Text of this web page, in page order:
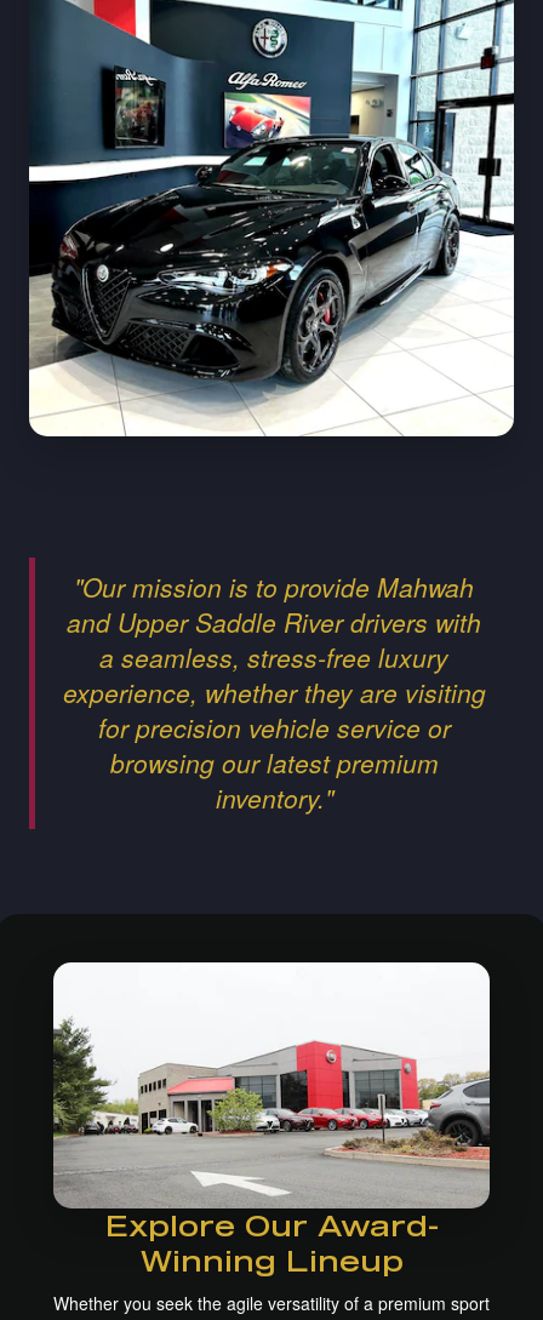
"Our mission is to provide Mahwah
and Upper Saddle River drivers with
a seamless, stress-free luxury
experience, whether they are visiting
for precision vehicle service or
browsing our latest premium
inventory."
Explore Our Award-
Winning Lineup
Whether you seek the agile versatility of a premium sport